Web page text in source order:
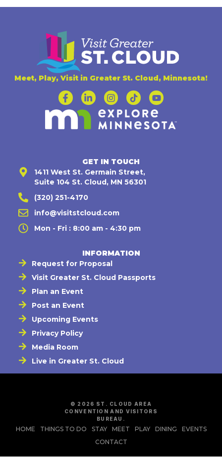
Meet, Play, Visit in Greater St. Cloud, Minnesota!
GET IN TOUCH
1411 West St. Germain Street,
Suite 104 St. Cloud, MN 56301
(320) 251-4170
info@visitstcloud.com
Mon - Fri : 8:00 am - 4:30 pm
INFORMATION
Request for Proposal
Visit Greater St. Cloud Passports
Plan an Event
Post an Event
Upcoming Events
Privacy Policy
Media Room
Live in Greater St. Cloud
© 2026 ST. CLOUD AREA
CONVENTION AND VISITORS
BUREAU.
HOME THINGS TO DO STAY MEET PLAY DINING
EVENTS
CONTACT